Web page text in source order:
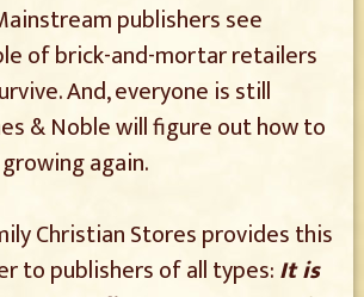
publishers see
of brick-and-mortar retailers
And, everyone is still
& Noble will figure out how to
again.
Christian Stores provides this
to publishers of all types:It is